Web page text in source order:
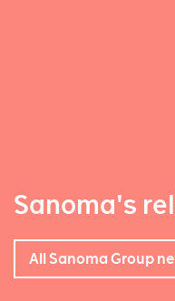
Sanoma's
All Sanoma Group